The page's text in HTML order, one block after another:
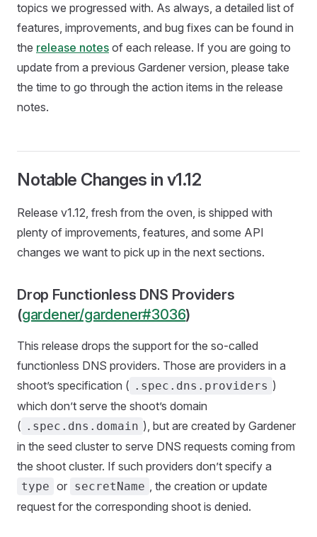
topics we progressed with. As always, a detailed list of
features, improvements, and bug fixes can be found in
the release notes of each release. If you are going to
update from a previous Gardener version, please take
the time to go through the action items in the release
notes.
Notable Changes in v1.12
Release v1.12, fresh from the oven, is shipped with
plenty of improvements, features, and some API
changes we want to pick up in the next sections.
Drop Functionless DNS Providers
(gardener/gardener#3036)
This release drops the support for the so-called
functionless DNS providers. Those are providers in a
shoot’s specification ( .spec.dns.providers )
which don’t serve the shoot’s domain
( .spec.dns.domain ), but are created by Gardener
in the seed cluster to serve DNS requests coming from
the shoot cluster. If such providers don’t specify a
type or secretName , the creation or update
request for the corresponding shoot is denied.